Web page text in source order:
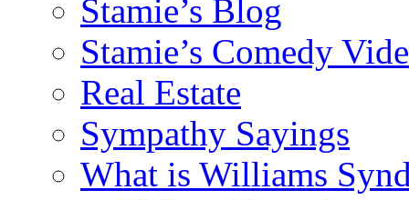
Stamie’s Blog
Stamie’s Comedy
Real Estate
Sympathy Sayings
What is Williams